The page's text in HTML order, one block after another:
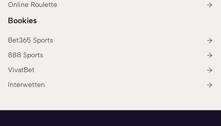
Online Roulette
Bookies
Bet365 Sports
888 Sports
VivatBet
Interwetten